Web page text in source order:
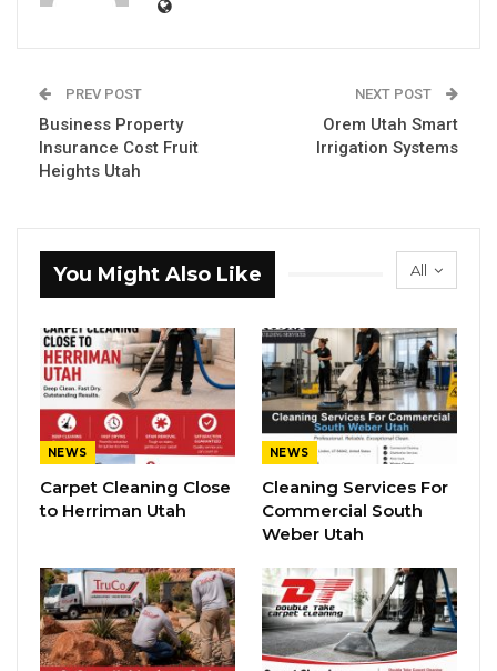
PREV POST
Business Property
Insurance Cost Fruit
Heights Utah
NEXT POST
Orem Utah Smart
Irrigation Systems
All
You Might Also Like
NEWS
Carpet Cleaning Close
to Herriman Utah
NEWS
Cleaning Services For
Commercial South
Weber Utah